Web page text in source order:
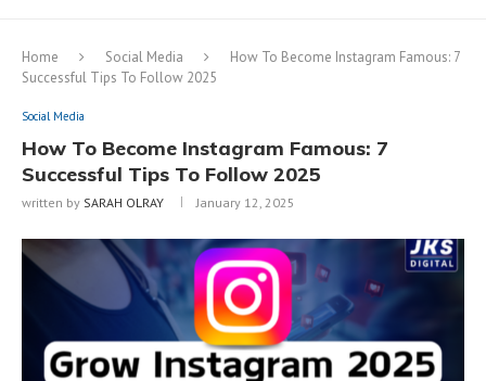
Home Social Media
How To Become Instagram Famous: 7
Successful Tips To Follow 2025
Social Media
How To Become Instagram Famous: 7
Successful Tips To Follow 2025
written by SARAH OLRAY January 12, 2025